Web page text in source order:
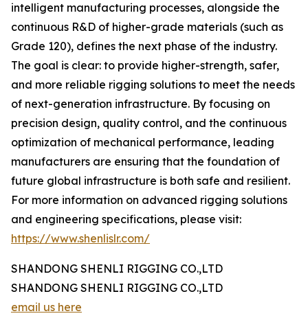
intelligent manufacturing processes, alongside the
continuous R&D of higher-grade materials (such as
Grade 120), defines the next phase of the industry.
The goal is clear: to provide higher-strength, safer,
and more reliable rigging solutions to meet the needs
of next-generation infrastructure. By focusing on
precision design, quality control, and the continuous
optimization of mechanical performance, leading
manufacturers are ensuring that the foundation of
future global infrastructure is both safe and resilient.
For more information on advanced rigging solutions
and engineering specifications, please visit:
https://www.shenlislr.com/
SHANDONG SHENLI RIGGING CO.,LTD
SHANDONG SHENLI RIGGING CO.,LTD
email us here